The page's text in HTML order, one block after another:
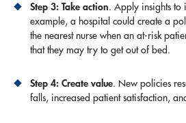
Step 3: Take action. Apply insights to
example, a hospital could create a
the nearest nurse when an at-risk
that they may try to get out of bed.
Step 4: Create value. New policies
falls, increased patient satisfaction,